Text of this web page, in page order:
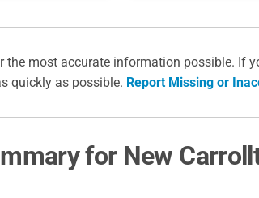
the most accurate information possible. If
quickly as possible. Report Missing or
for New